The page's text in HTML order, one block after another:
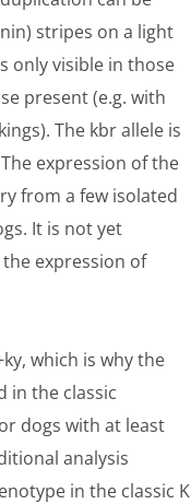
stripes on a light
only visible in those
present (e.g. with
The kbr allele is
expression of the
from a few isolated
It is not yet
expression of
which is why the
in the classic
dogs with at least
analysis
in the classic K